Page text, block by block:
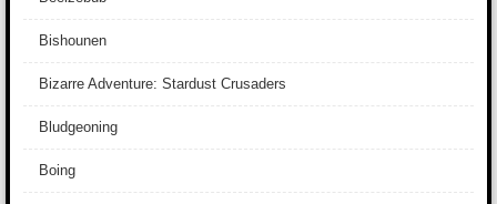
Bishounen
Bizarre Adventure: Stardust Crusaders
Bludgeoning
Boing